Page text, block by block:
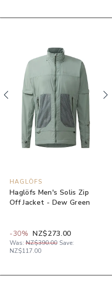
HAGLÖFS
Haglöfs Men's Solis Zip
Off Jacket - Dew Green
-30% NZ$273.00
Was: NZ$390.00 Save:
NZ$117.00